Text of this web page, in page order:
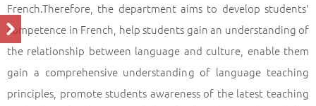
French.Therefore, the department aims to develop students'
competence in French, help students gain an understanding of
the relationship between language and culture, enable them
gain a comprehensive understanding of language teaching
principles, promote students awareness of the latest teaching